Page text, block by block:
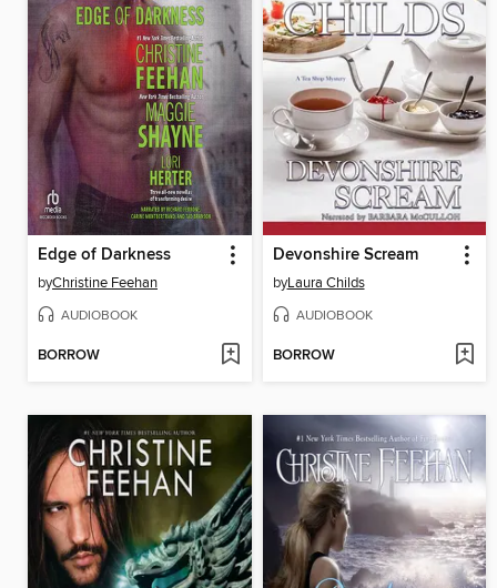
Edge of Darkness
byChristine Feehan
AUDIOBOOK
BORROW
Devonshire Scream
byLaura Childs
AUDIOBOOK
BORROW